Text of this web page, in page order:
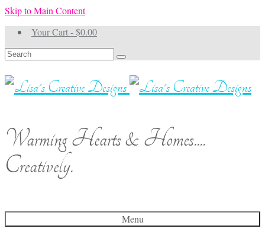
Skip to Main Content
Your Cart-$0.00
Search
for:
Warming Hearts & Homes....
Creatively.
Menu